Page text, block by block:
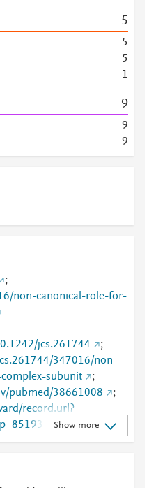
5
5
5
1
9
9
9
;
non-canonical-role-for-
jcs.261744
;
347016/non-
subunit
;
pubmed/38661008
;
record.url?
jcs.261744
;
role-for-the-BAF-
Show more